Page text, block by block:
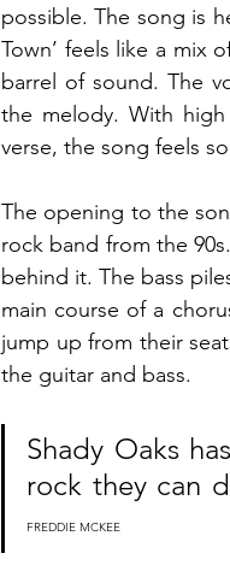
possible. The song is
Town’ feels like a mix
barrel of sound. The
the melody. With
verse, the song feels
The opening to the
rock band from the
behind it. The bass
main course of a
jump up from their
the guitar and bass.
Shady Oaks
FREDDIE MCKEE